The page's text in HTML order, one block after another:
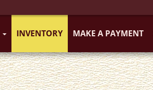
INVENTORY MAKE A PAYMENT